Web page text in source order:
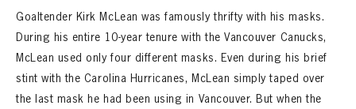
Goaltender Kirk McLean was famously thrifty with his masks.
During his entire 10-year tenure with the Vancouver Canucks,
McLean used only four different masks. Even during his brief
stint with the Carolina Hurricanes, McLean simply taped over
the last mask he had been using in Vancouver. But when the